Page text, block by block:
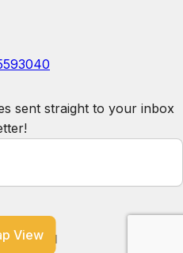
View
sent straight to your inbox
byhostAI